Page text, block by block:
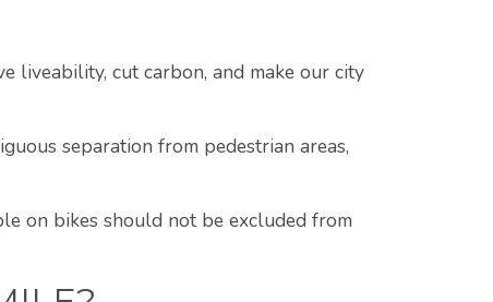
cut carbon, and make our city
separation from pedestrian areas,
on bikes should not be excluded from